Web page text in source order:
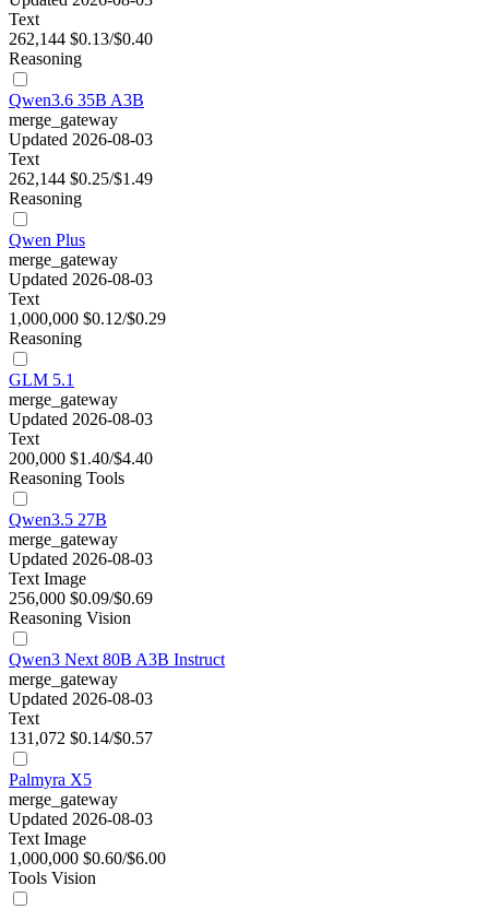
Text
262,144 $0.13/$0.40
Reasoning
Qwen3.6 35B A3B
merge_gateway
Updated 2026-08-03
Text
262,144 $0.25/$1.49
Reasoning
Qwen Plus
merge_gateway
Updated 2026-08-03
Text
1,000,000 $0.12/$0.29
Reasoning
GLM 5.1
merge_gateway
Updated 2026-08-03
Text
200,000 $1.40/$4.40
Reasoning Tools
Qwen3.5 27B
merge_gateway
Updated 2026-08-03
Text Image
256,000 $0.09/$0.69
Reasoning Vision
Qwen3 Next 80B A3B Instruct
merge_gateway
Updated 2026-08-03
Text
131,072 $0.14/$0.57
Palmyra X5
merge_gateway
Updated 2026-08-03
Text Image
1,000,000 $0.60/$6.00
Tools Vision